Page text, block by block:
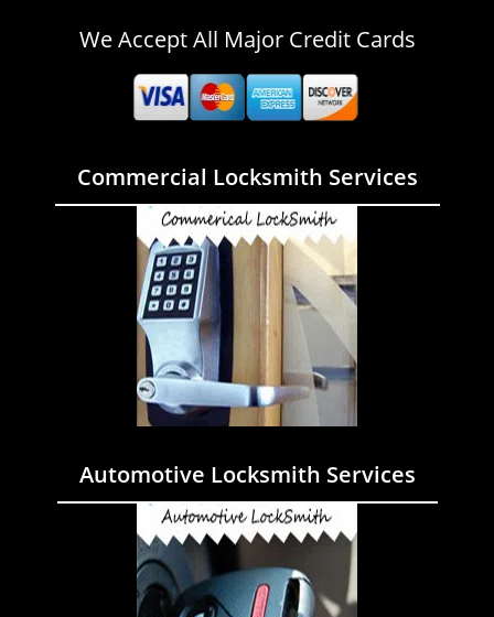
We Accept All Major Credit Cards
Commercial Locksmith Services
Automotive Locksmith Services